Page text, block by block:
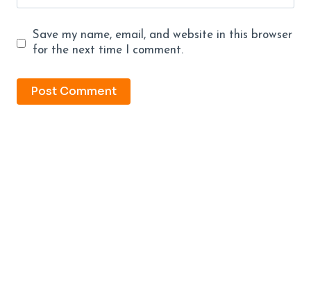
Save my name, email, and website in this browser
for the next time I comment.